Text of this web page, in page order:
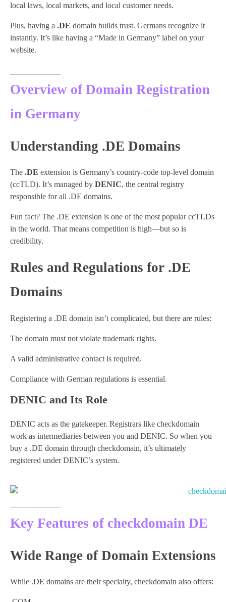
local laws, local markets, and local customer needs.
Plus, having a .DE domain builds trust. Germans recognize it
instantly. It’s like having a “Made in Germany” label on your
website.
Overview of Domain Registration
in Germany
Understanding .DE Domains
The .DE extension is Germany’s country-code top-level domain
(ccTLD). It’s managed by DENIC, the central registry
responsible for all .DE domains.
Fun fact? The .DE extension is one of the most popular ccTLDs
in the world. That means competition is high—but so is
credibility.
Rules and Regulations for .DE
Domains
Registering a .DE domain isn’t complicated, but there are rules:
The domain must not violate trademark rights.
A valid administrative contact is required.
Compliance with German regulations is essential.
DENIC and Its Role
DENIC acts as the gatekeeper. Registrars like checkdomain
work as intermediaries between you and DENIC. So when you
buy a .DE domain through checkdomain, it’s ultimately
registered under DENIC’s system.
Key Features of checkdomain DE
Wide Range of Domain Extensions
While .DE domains are their specialty, checkdomain also offers: